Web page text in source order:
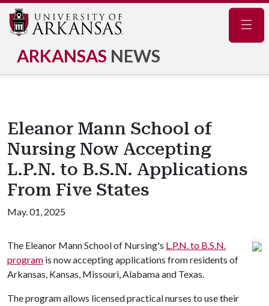
ARKANSAS NEWS
Eleanor Mann School of
Nursing Now Accepting
L.P.N. to B.S.N. Applications
From Five States
May. 01, 2025
The Eleanor Mann School of Nursing's L.P.N. to B.S.N.
program is now accepting applications from residents of
Arkansas, Kansas, Missouri, Alabama and Texas.
The program allows licensed practical nurses to use their